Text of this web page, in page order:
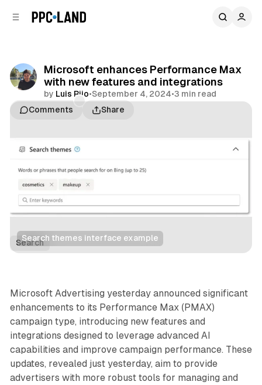
Microsoft enhances Performance Max
with new features and integrations
by Luis Rijo•September 4, 2024•3 min read
Comments
Share
Search themes interface example
Search
Microsoft Advertising yesterday announced significant
enhancements to its Performance Max (PMAX)
campaign type, introducing new features and
integrations designed to leverage advanced AI
capabilities and improve campaign performance. These
updates, revealed just yesterday, aim to provide
advertisers with more robust tools for managing and